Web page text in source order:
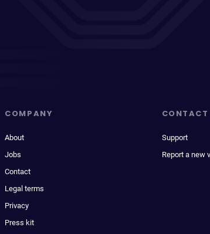
COMPANY
About
Jobs
Contact
Legal terms
Privacy
Press kit
CONTACT
Support
Report a new